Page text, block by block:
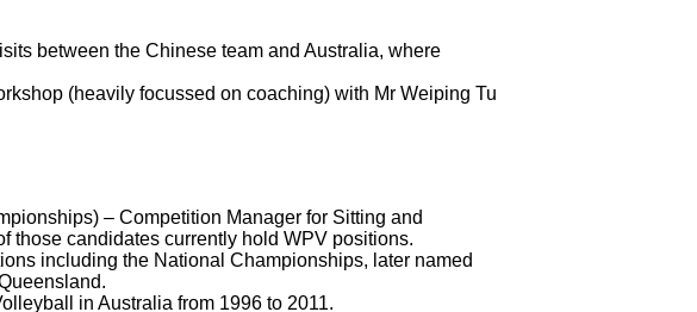
between the Chinese team and Australia, where
(heavily focussed on coaching) with Mr Weiping Tu
– Competition Manager for Sitting and
those candidates currently hold WPV positions.
including the National Championships, later named
in Australia from 1996 to 2011.